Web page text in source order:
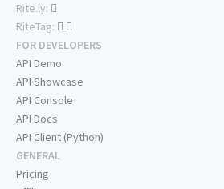
Rite.ly:
RiteTag:
FOR DEVELOPERS
API Demo
API Showcase
API Console
API Docs
API Client (Python)
GENERAL
Pricing